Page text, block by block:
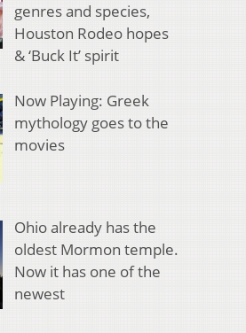
genres and species,
Houston Rodeo hopes
& ‘Buck It’ spirit
Now Playing: Greek
mythology goes to the
movies
Ohio already has the
oldest Mormon temple.
Now it has one of the
newest